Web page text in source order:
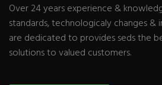
Over 24 years experience &
standards, technologicaly changes &
are dedicated to provides seds the
solutions to valued customers.